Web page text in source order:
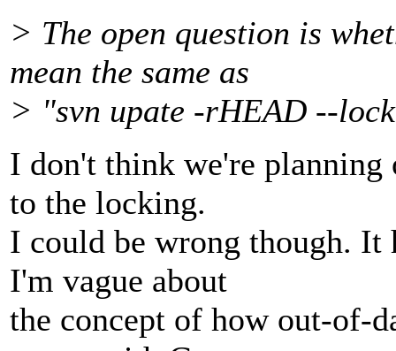
> The open question is
mean the same as
> "svn upate -rHEAD --
I don't think we're planning
to the locking.
I could be wrong though. It
I'm vague about
the concept of how out-of-